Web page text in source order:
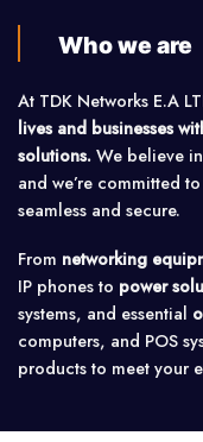
Who we are
At TDK Networks E.A
lives and businesses
solutions. We believe
and we’re committed
seamless and secure.
From networking
IP phones to power
systems, and essential
computers, and POS
products to meet your